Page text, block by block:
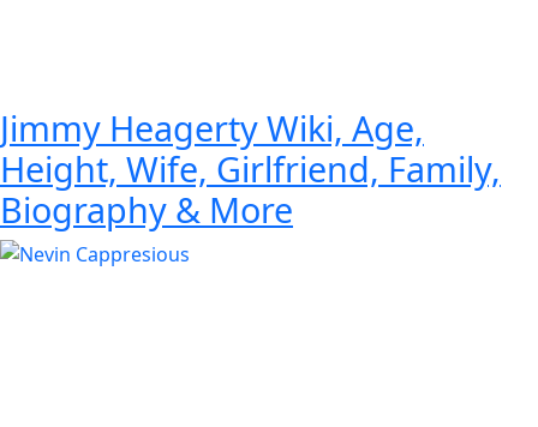
Jimmy Heagerty Wiki, Age,
Height, Wife, Girlfriend, Family,
Biography & More